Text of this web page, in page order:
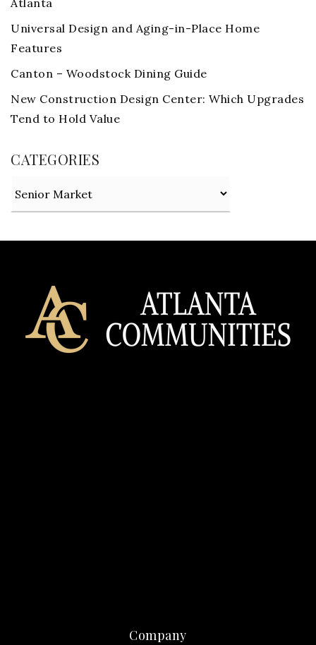
Atlanta
Universal Design and Aging-in-Place Home
Features
Canton – Woodstock Dining Guide
New Construction Design Center: Which Upgrades
Tend to Hold Value
CATEGORIES
Company